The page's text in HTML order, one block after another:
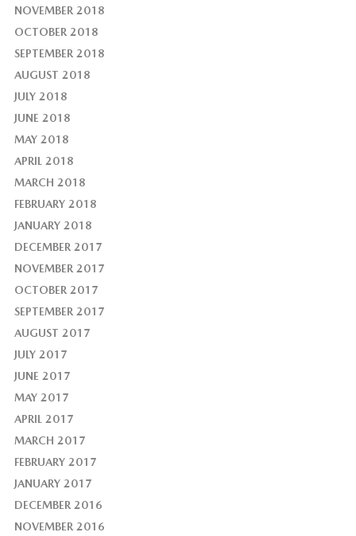
NOVEMBER 2018
OCTOBER 2018
SEPTEMBER 2018
AUGUST 2018
JULY 2018
JUNE 2018
MAY 2018
APRIL 2018
MARCH 2018
FEBRUARY 2018
JANUARY 2018
DECEMBER 2017
NOVEMBER 2017
OCTOBER 2017
SEPTEMBER 2017
AUGUST 2017
JULY 2017
JUNE 2017
MAY 2017
APRIL 2017
MARCH 2017
FEBRUARY 2017
JANUARY 2017
DECEMBER 2016
NOVEMBER 2016